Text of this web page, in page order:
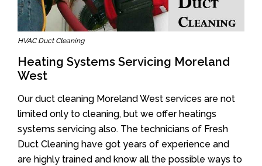
HVAC Duct Cleaning
Heating Systems Servicing Moreland
West
Our duct cleaning Moreland West services are not
limited only to cleaning, but we offer heatings
systems servicing also. The technicians of Fresh
Duct Cleaning have got years of experience and
are highly trained and know all the possible ways to